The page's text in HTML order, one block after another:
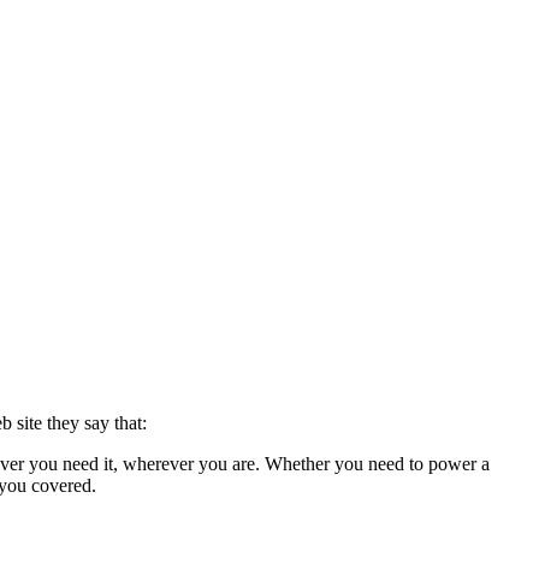
site they say that:
you need it, wherever you are. Whether you need to power a
covered.